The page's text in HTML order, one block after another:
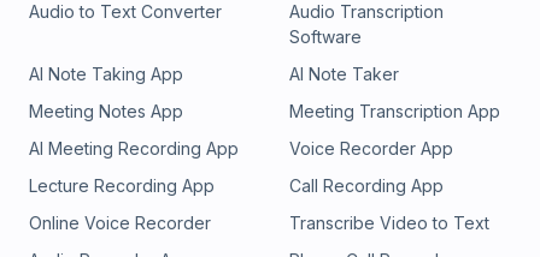
Audio to Text Converter
Audio Transcription
Software
AI Note Taking App
AI Note Taker
Meeting Notes App
Meeting Transcription App
AI Meeting Recording App
Voice Recorder App
Lecture Recording App
Call Recording App
Online Voice Recorder
Transcribe Video to Text